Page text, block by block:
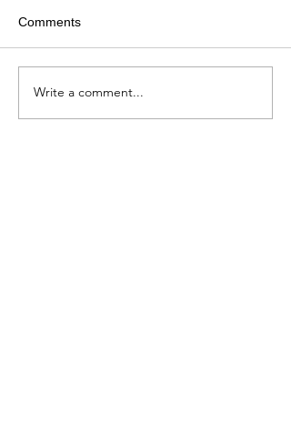
Comments
Write a comment...